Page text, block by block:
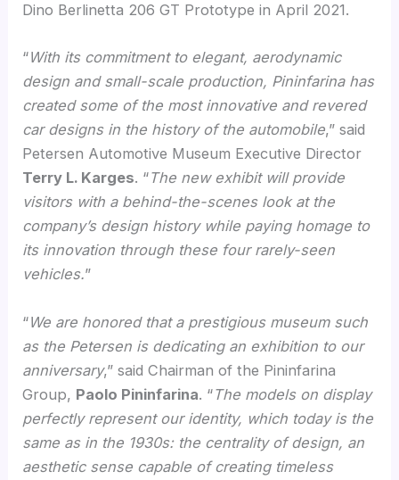
Dino Berlinetta 206 GT Prototype in April 2021.
“With its commitment to elegant, aerodynamic
design and small-scale production, Pininfarina has
created some of the most innovative and revered
car designs in the history of the automobile,” said
Petersen Automotive Museum Executive Director
Terry L. Karges. “The new exhibit will provide
visitors with a behind-the-scenes look at the
company’s design history while paying homage to
its innovation through these four rarely-seen
vehicles.”
“We are honored that a prestigious museum such
as the Petersen is dedicating an exhibition to our
anniversary,” said Chairman of the Pininfarina
Group, Paolo Pininfarina. “The models on display
perfectly represent our identity, which today is the
same as in the 1930s: the centrality of design, an
aesthetic sense capable of creating timeless